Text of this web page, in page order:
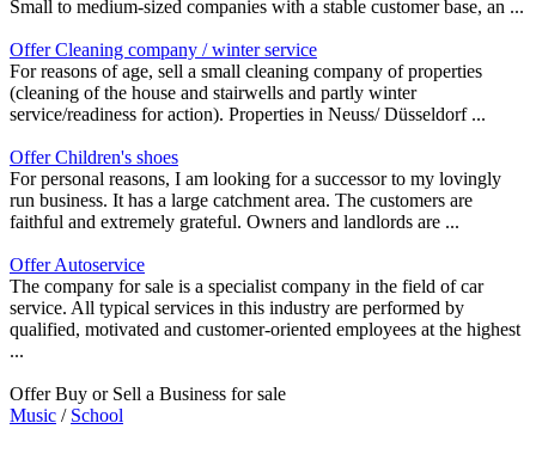
Small to medium-sized companies with a stable customer base, an ...
Offer Cleaning company / winter service
For reasons of age, sell a small cleaning company of properties
(cleaning of the house and stairwells and partly winter
service/readiness for action). Properties in Neuss/ Düsseldorf ...
Offer Children's shoes
For personal reasons, I am looking for a successor to my lovingly
run business. It has a large catchment area. The customers are
faithful and extremely grateful. Owners and landlords are ...
Offer Autoservice
The company for sale is a specialist company in the field of car
service. All typical services in this industry are performed by
qualified, motivated and customer-oriented employees at the highest
...
Offer Buy or Sell a Business for sale
Music / School